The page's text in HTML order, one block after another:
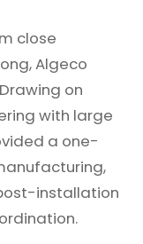
close
Algeco
on
with large
a one-
installation